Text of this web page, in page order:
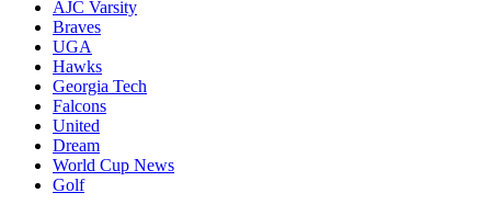
AJC Varsity
Braves
UGA
Hawks
Georgia Tech
Falcons
United
Dream
World Cup News
Golf